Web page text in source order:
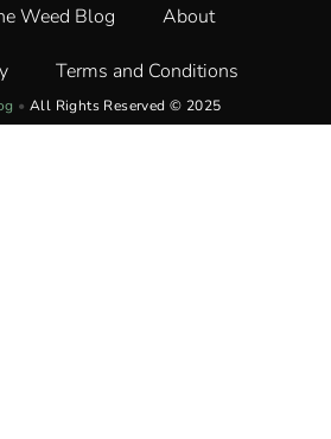
Weed Blog About
Terms and Conditions
• All Rights Reserved © 2025